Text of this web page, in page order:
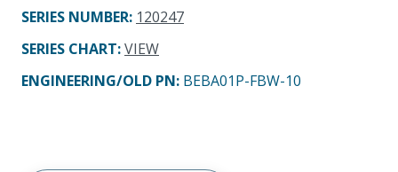
SERIES NUMBER: 120247
SERIES CHART:VIEW
ENGINEERING/OLD PN: BEBA01P-FBW-10